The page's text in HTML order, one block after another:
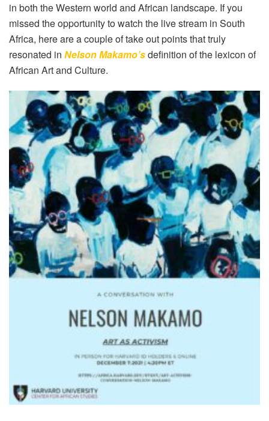
in both the Western world and African landscape. If you
missed the opportunity to watch the live stream in South
Africa, here are a couple of take out points that truly
resonated in Nelson Makamo’sdefinition of the lexicon of
African Art and Culture.